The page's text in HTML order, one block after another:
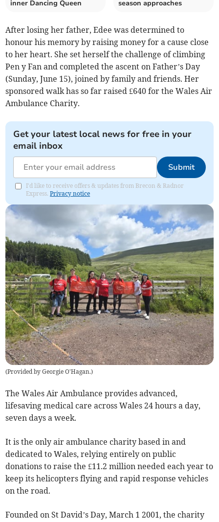
inner Dancing Queen
season approaches
After losing her father, Edee was determined to
honour his memory by raising money for a cause close
to her heart. She set herself the challenge of climbing
Pen y Fan and completed the ascent on Father’s Day
(Sunday, June 15), joined by family and friends. Her
sponsored walk has so far raised £640 for the Wales Air
Ambulance Charity.
Get your latest local news for free in your
email inbox
Submit
I'd like to receive offers & updates from Brecon & Radnor
Express.Privacy notice
(Provided by Georgie O'Hagan.)
The Wales Air Ambulance provides advanced,
lifesaving medical care across Wales 24 hours a day,
seven days a week.
It is the only air ambulance charity based in and
dedicated to Wales, relying entirely on public
donations to raise the £11.2 million needed each year to
keep its helicopters flying and rapid response vehicles
on the road.
Founded on St David’s Day, March 1 2001, the charity